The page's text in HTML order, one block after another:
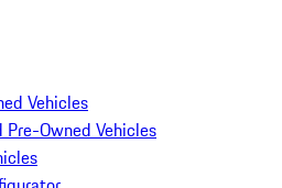
Vehicles
Pre-Owned Vehicles